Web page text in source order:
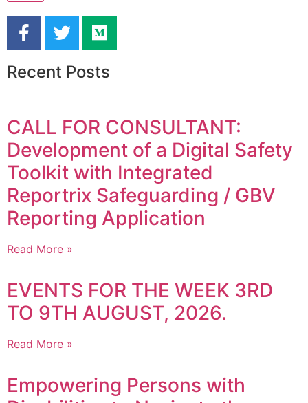
Recent Posts
CALL FOR CONSULTANT:
Development of a Digital Safety
Toolkit with Integrated
Reportrix Safeguarding / GBV
Reporting Application
Read More »
EVENTS FOR THE WEEK 3RD
TO 9TH AUGUST, 2026.
Read More »
Empowering Persons with